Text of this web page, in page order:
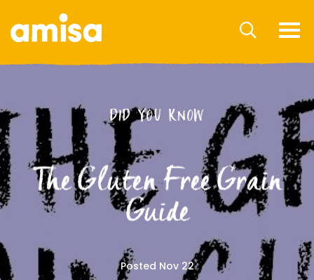
DID YOU KNOW
The Gluten Free Grain
Guide
Posted Nov 22